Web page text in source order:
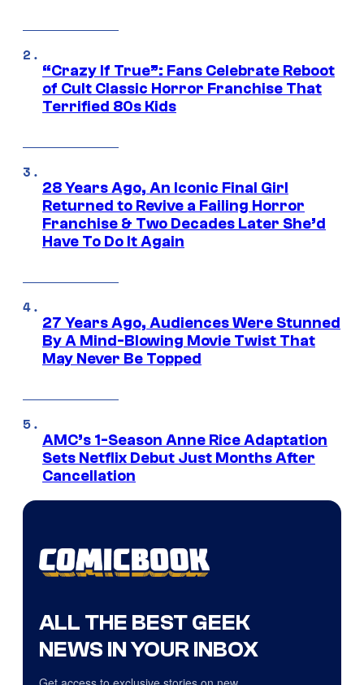
“Crazy If True”: Fans Celebrate Reboot
of Cult Classic Horror Franchise That
Terrified 80s Kids
28 Years Ago, An Iconic Final Girl
Returned to Revive a Failing Horror
Franchise & Two Decades Later She’d
Have To Do It Again
27 Years Ago, Audiences Were Stunned
By A Mind-Blowing Movie Twist That
May Never Be Topped
AMC’s 1-Season Anne Rice Adaptation
Sets Netflix Debut Just Months After
Cancellation
ALL THE BEST GEEK
NEWS IN YOUR INBOX